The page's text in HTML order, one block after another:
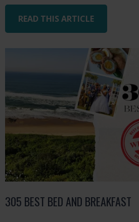
READ THIS ARTICLE
305 BEST BED AND BREAKFAST